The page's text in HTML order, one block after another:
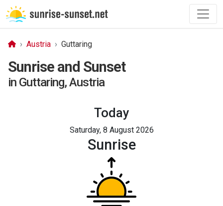
Austria Guttaring
Sunrise and Sunset
in Guttaring, Austria
Today
Saturday, 8 August 2026
Sunrise